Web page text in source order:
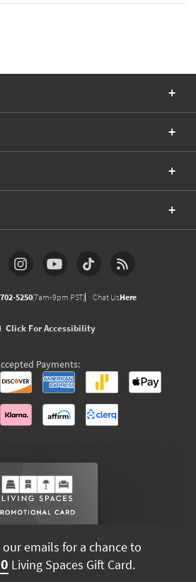
5250(7am-9pm PST) Chat UsHere
Click For Accessibility
Payments:
emails for a chance to
Living Spaces Gift Card.